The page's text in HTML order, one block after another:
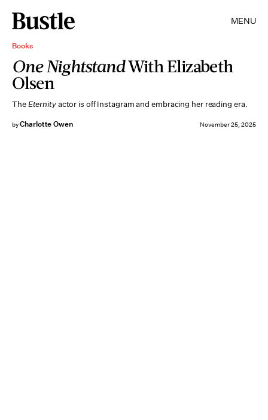
MENU
Books
One NightstandWith Elizabeth
Olsen
TheEternityactor is off Instagram and embracing her reading era.
byCharlotte Owen November 25, 2025